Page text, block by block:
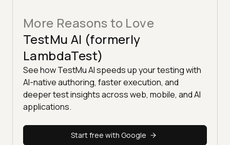
More Reasons to Love
TestMu AI (formerly
LambdaTest)
See how TestMu AI speeds up your testing with
AI-native authoring, faster execution, and
deeper test insights across web, mobile, and AI
applications.
Start free with Google